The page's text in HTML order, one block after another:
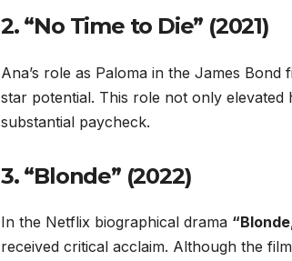
2. “No Time to Die” (2021)
Ana’s role as Paloma in the James Bond
star potential. This role not only
substantial paycheck.
3. “Blonde” (2022)
In the Netflix biographical drama
received critical acclaim. Although the